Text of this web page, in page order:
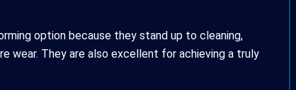
option because they stand up to cleaning,
wear. They are also excellent for achieving a truly